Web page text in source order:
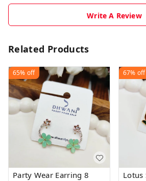
Write A Review
Related Products
65% off
Party Wear Earring 8
67% off
Lotus